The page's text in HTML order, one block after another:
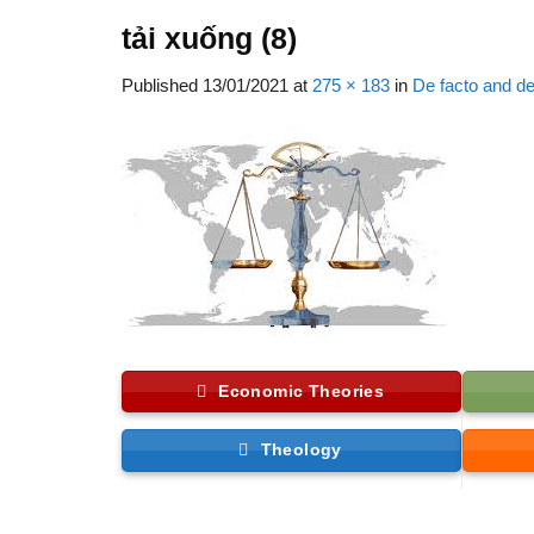
tải xuống (8)
Published 13/01/2021 at 275 × 183 in De facto and
Economic Theories
Theology